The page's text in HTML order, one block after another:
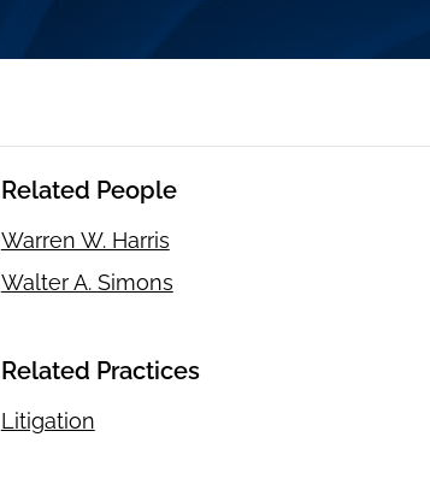
Related People
Warren W. Harris
Walter A. Simons
Related Practices
Litigation